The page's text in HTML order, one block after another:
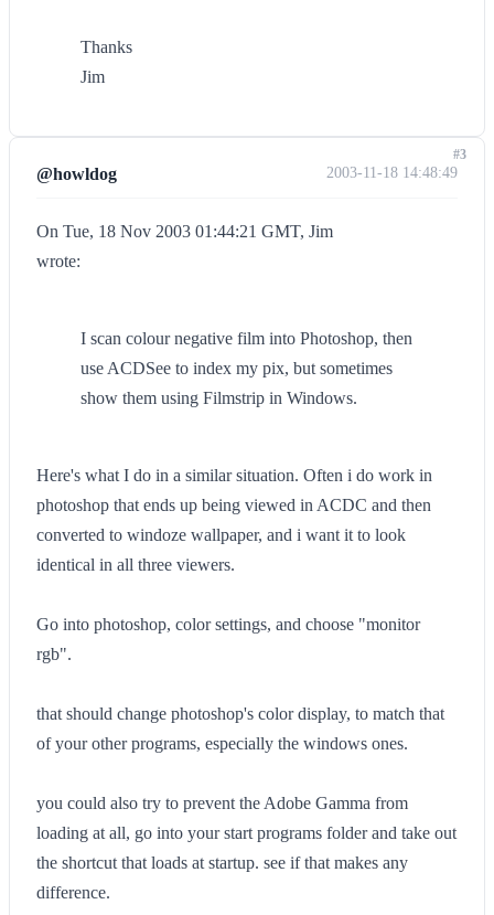
Thanks
Jim
@howldog 2003-11-18 14:48:49
On Tue, 18 Nov 2003 01:44:21 GMT, Jim
wrote:
I scan colour negative film into Photoshop, then
use ACDSee to index my pix, but sometimes
show them using Filmstrip in Windows.
Here's what I do in a similar situation. Often i do work in
photoshop that ends up being viewed in ACDC and then
converted to windoze wallpaper, and i want it to look
identical in all three viewers.
Go into photoshop, color settings, and choose "monitor
rgb".
that should change photoshop's color display, to match that
of your other programs, especially the windows ones.
you could also try to prevent the Adobe Gamma from
loading at all, go into your start programs folder and take out
the shortcut that loads at startup. see if that makes any
difference.
#3